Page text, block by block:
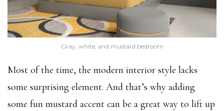
Gray, white, and mustard bedroom
Most of the time, the modern interior style lacks
some surprising element. And that’s why adding
some fun mustard accent can be a great way to lift up